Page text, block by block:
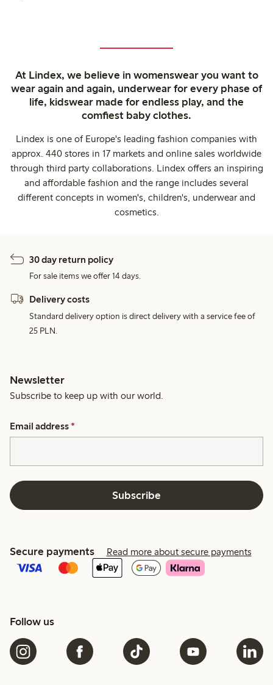
At Lindex, we believe in womenswear you want to
wear again and again, underwear for every phase of
life, kidswear made for endless play, and the
comfiest baby clothes.
Lindex is one of Europe's leading fashion companies with
approx. 440 stores in 17 markets and online sales worldwide
through third party collaborations. Lindex offers an inspiring
and affordable fashion and the range includes several
different concepts in women's, children's, underwear and
cosmetics.
30 day return policy
For sale items we offer 14 days.
Delivery costs
Standard delivery option is direct delivery with a service fee of
25 PLN.
Newsletter
Subscribe to keep up with our world.
Email address *
Subscribe
Secure payments Read more about secure payments
Follow us